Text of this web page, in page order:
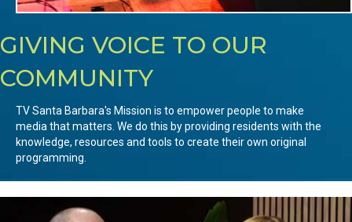
GIVING VOICE TO OUR
COMMUNITY
TV Santa Barbara's Mission is to empower people to make
media that matters. We do this by providing residents with the
knowledge, resources and tools to create their own original
programming.